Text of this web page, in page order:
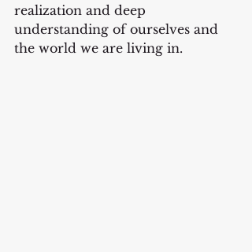
realization and deep
understanding of ourselves and
the world we are living in.